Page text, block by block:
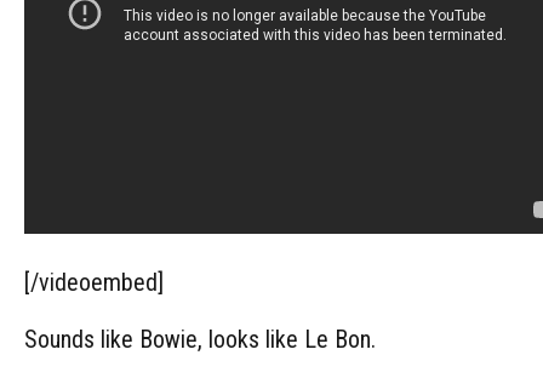
[/videoembed]
Sounds like Bowie, looks like Le Bon.